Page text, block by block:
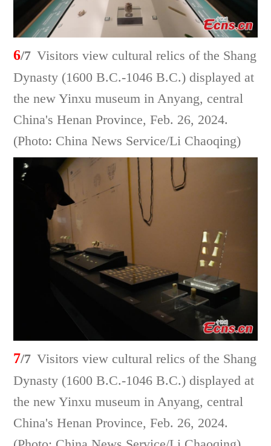
6/7 Visitors view cultural relics of the Shang
Dynasty (1600 B.C.-1046 B.C.) displayed at
the new Yinxu museum in Anyang, central
China's Henan Province, Feb. 26, 2024.
(Photo: China News Service/Li Chaoqing)
7/7 Visitors view cultural relics of the Shang
Dynasty (1600 B.C.-1046 B.C.) displayed at
the new Yinxu museum in Anyang, central
China's Henan Province, Feb. 26, 2024.